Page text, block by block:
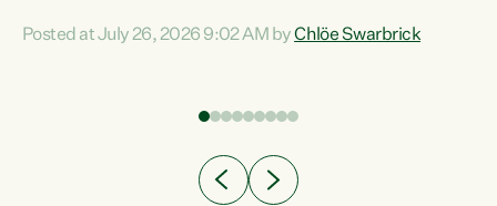
Experience overseas has seen these projects turn local
Posted at July 26, 2026 9:02 AM byChlöe Swarbrick